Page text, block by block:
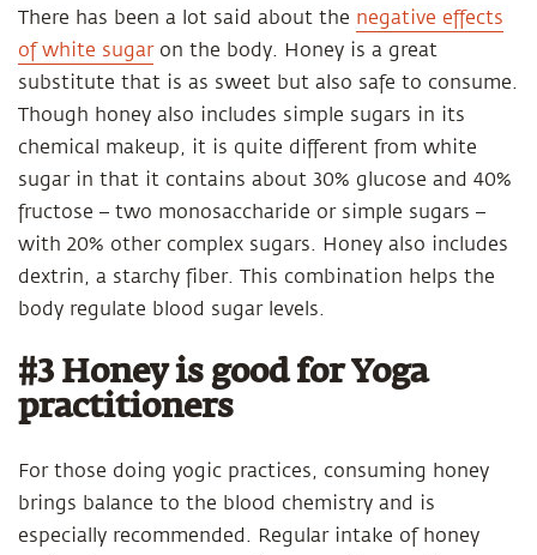
There has been a lot said about the negative effects
of white sugaron the body. Honey is a great
substitute that is as sweet but also safe to consume.
Though honey also includes simple sugars in its
chemical makeup, it is quite different from white
sugar in that it contains about 30% glucose and 40%
fructose – two monosaccharide or simple sugars –
with 20% other complex sugars. Honey also includes
dextrin, a starchy fiber. This combination helps the
body regulate blood sugar levels.
#3 Honey is good for Yoga
practitioners
For those doing yogic practices, consuming honey
brings balance to the blood chemistry and is
especially recommended. Regular intake of honey